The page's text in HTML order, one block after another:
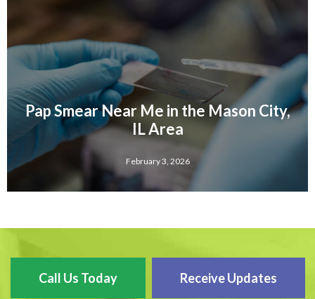
Pap Smear Near Me in the Mason City,
IL Area
February 3, 2026
Call Us Today Receive Updates